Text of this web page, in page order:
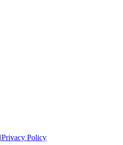
|Privacy Policy